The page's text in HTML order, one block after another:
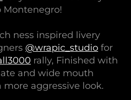
Montenegro!
ness inspired livery
@wrapic_studio for
rally, Finished with
and wide mouth
aggressive look.